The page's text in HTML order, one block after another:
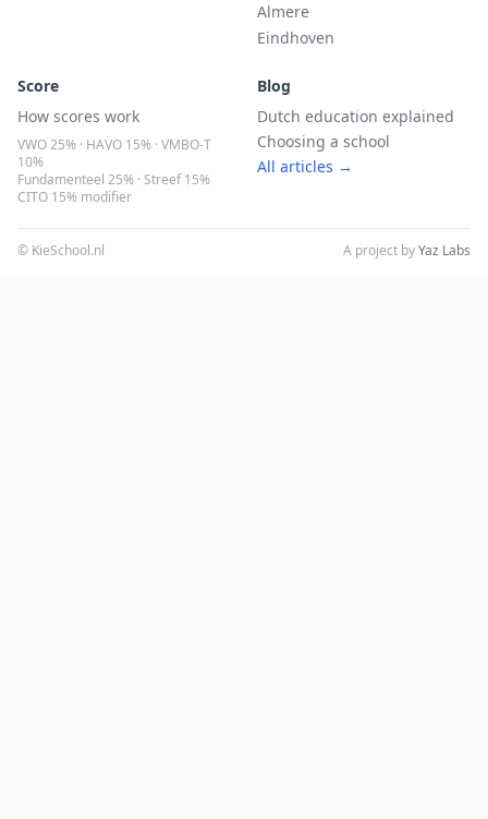
Almere
Eindhoven
Score
How scores work
VWO 25% · HAVO 15% · VMBO-T
10%
Fundamenteel 25% · Streef 15%
CITO 15% modifier
Blog
Dutch education explained
Choosing a school
All articles →
© KieSchool.nl A project byYaz Labs